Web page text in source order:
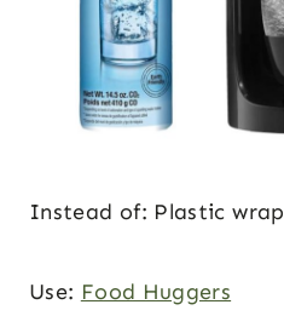
Instead of: Plastic wrap
Use: Food Huggers